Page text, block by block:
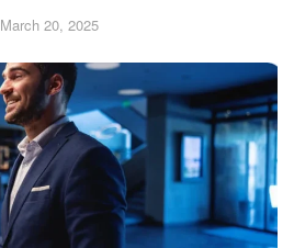
March 20, 2025